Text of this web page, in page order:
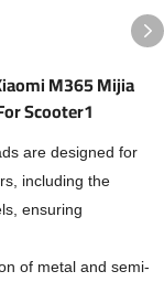
M365 Mijia
Scooter1
are designed for
including the
ensuring
of metal and semi-